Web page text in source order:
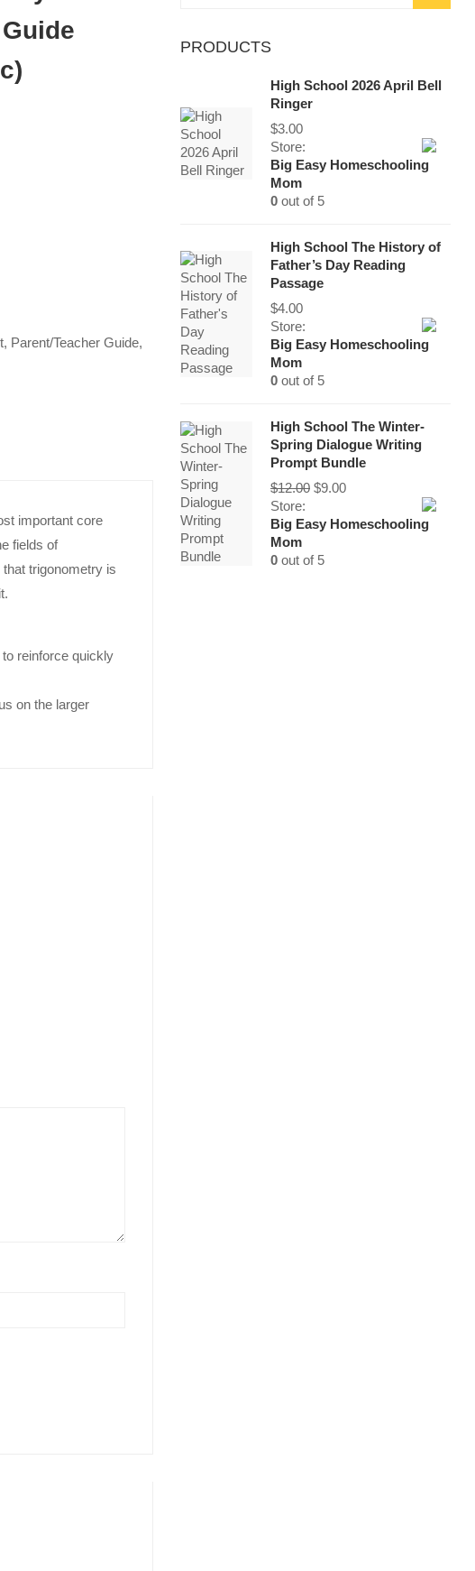
, Parent/Teacher Guide,
important core
fields of
trigonometry is
reinforce quickly
on the larger
PRODUCTS
High School 2026 April Bell
Ringer
$3.00
Store:
Big Easy Homeschooling
Mom
0 out of 5
High School The History of
Father’s Day Reading
Passage
$4.00
Store:
Big Easy Homeschooling
Mom
0 out of 5
High School The Winter-
Spring Dialogue Writing
Prompt Bundle
$12.00 Original
was:
$9.00Current
is:
Store:
Big Easy Homeschooling
Mom
0 out of 5